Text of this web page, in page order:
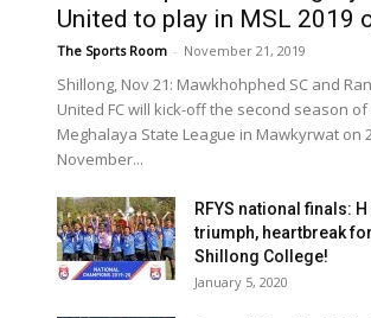
United to play in MSL 2019
The Sports Room - November 21, 2019
Shillong, Nov 21: Mawkhohphed SC and
United FC will kick-off the second season of
Meghalaya State League in Mawkyrwat on
November...
RFYS national finals:
triumph, heartbreak for
Shillong College!
January 5, 2020